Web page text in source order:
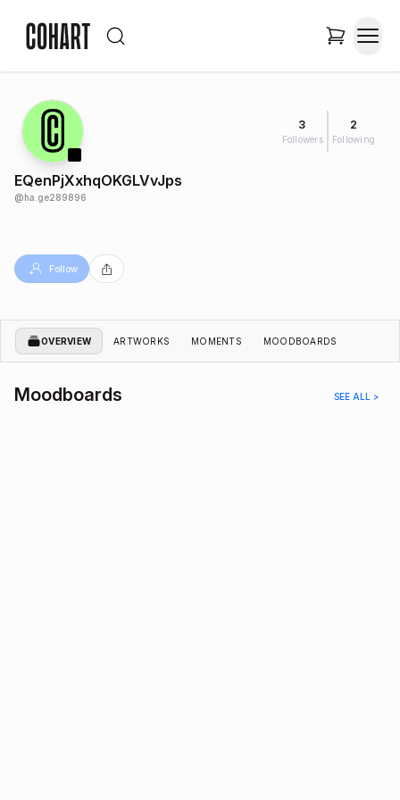
3
Followers
2
Following
EQenPjXxhqOKGLVvJps
@ha.ge289896
Follow
OVERVIEW ARTWORKS MOMENTS MOODBOARDS
Moodboards SEE ALL >